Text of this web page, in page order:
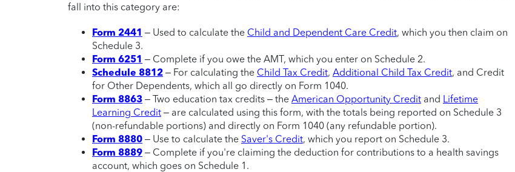
fall into this category are:
Form 2441 – Used to calculate the Child and Dependent Care Credit, which you then claim on
Schedule 3.
Form 6251 – Complete if you owe the AMT, which you enter on Schedule 2.
Schedule 8812 – For calculating the Child Tax Credit, Additional Child Tax Credit, and Credit
for Other Dependents, which all go directly on Form 1040.
Form 8863 – Two education tax credits – the American Opportunity Credit and Lifetime
Learning Credit – are calculated using this form, with the totals being reported on Schedule 3
(non-refundable portions) and directly on Form 1040 (any refundable portion).
Form 8880 – Use to calculate the Saver's Credit, which you report on Schedule 3.
Form 8889 – Complete if you're claiming the deduction for contributions to a health savings
account, which goes on Schedule 1.